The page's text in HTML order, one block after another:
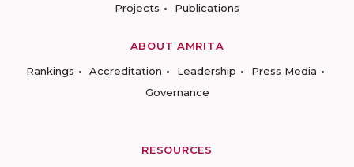
Projects
Publications
ABOUT AMRITA
Rankings
Accreditation Leadership
Press Media
Governance
RESOURCES